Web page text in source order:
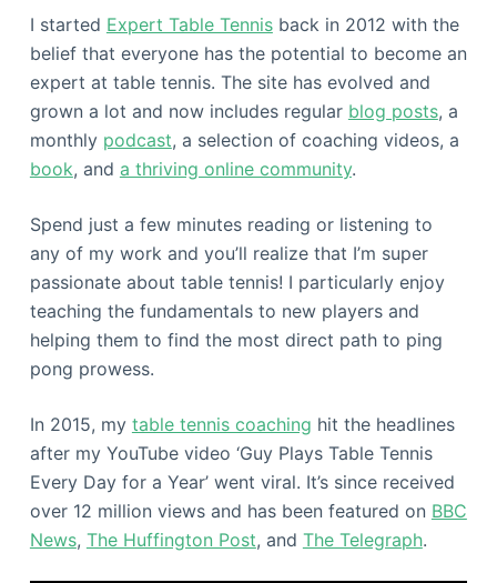
I started Expert Table Tennisback in 2012 with the
belief that everyone has the potential to become an
expert at table tennis. The site has evolved and
grown a lot and now includes regular blog posts, a
monthly podcast, a selection of coaching videos, a
book, and a thriving online community.
Spend just a few minutes reading or listening to
any of my work and you’ll realize that I’m super
passionate about table tennis! I particularly enjoy
teaching the fundamentals to new players and
helping them to find the most direct path to ping
pong prowess.
In 2015, my table tennis coaching hit the headlines
after my YouTube video ‘Guy Plays Table Tennis
Every Day for a Year’ went viral. It’s since received
over 12 million views and has been featured on BBC
News, The Huffington Post, and The Telegraph.